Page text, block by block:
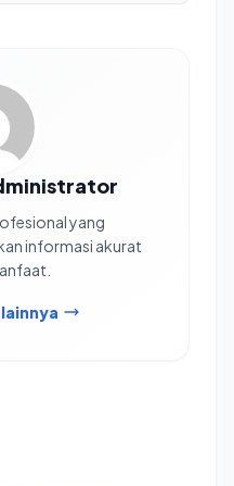
yang
informasi akurat